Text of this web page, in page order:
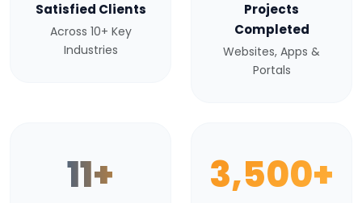
Satisfied Clients
Across 10+ Key
Industries
Projects
Completed
Websites, Apps &
Portals
11+ 3,500+